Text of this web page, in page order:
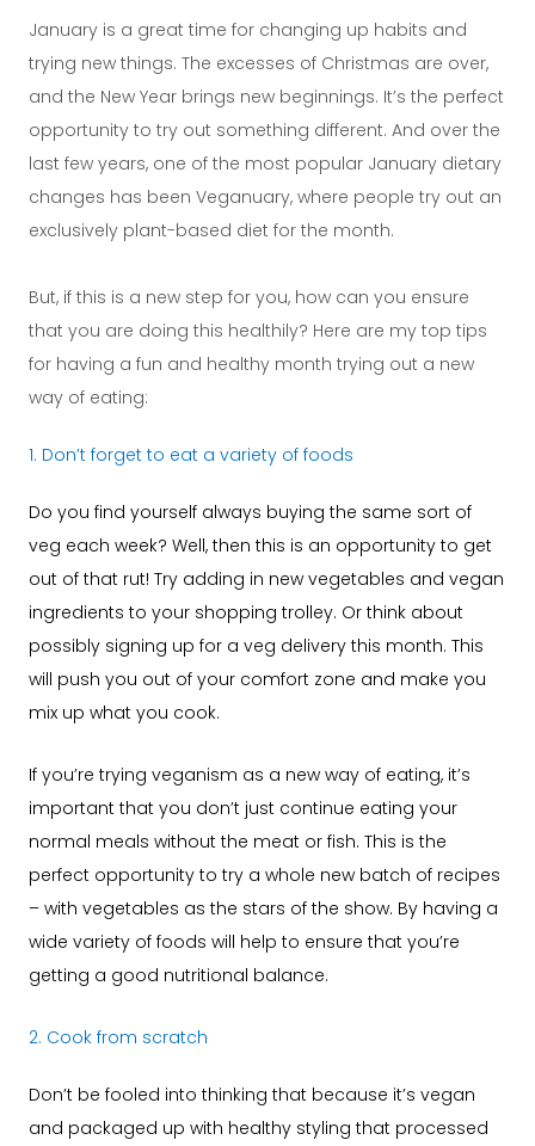
January is a great time for changing up habits and
trying new things. The excesses of Christmas are over,
and the New Year brings new beginnings. It’s the perfect
opportunity to try out something different. And over the
last few years, one of the most popular January dietary
changes has been Veganuary, where people try out an
exclusively plant-based diet for the month.
But, if this is a new step for you, how can you ensure
that you are doing this healthily? Here are my top tips
for having a fun and healthy month trying out a new
way of eating:
1. Don’t forget to eat a variety of foods
Do you find yourself always buying the same sort of
veg each week? Well, then this is an opportunity to get
out of that rut! Try adding in new vegetables and vegan
ingredients to your shopping trolley. Or think about
possibly signing up for a veg delivery this month. This
will push you out of your comfort zone and make you
mix up what you cook.
If you’re trying veganism as a new way of eating, it’s
important that you don’t just continue eating your
normal meals without the meat or fish. This is the
perfect opportunity to try a whole new batch of recipes
– with vegetables as the stars of the show. By having a
wide variety of foods will help to ensure that you’re
getting a good nutritional balance.
2. Cook from scratch
Don’t be fooled into thinking that because it’s vegan
and packaged up with healthy styling that processed